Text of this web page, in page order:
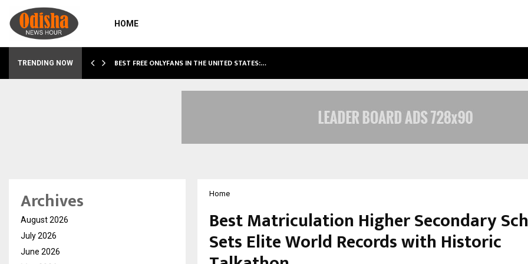
HOME
TRENDING NOW BEST FREE ONLYFANS IN THE UNITED STATES:…
Home
Best Matriculation Higher Secondary
Sets Elite World Records with Historic
Archives
August 2026
July 2026
June 2026